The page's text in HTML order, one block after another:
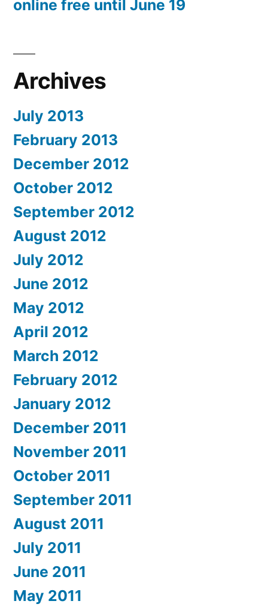
online free until June 19
Archives
July 2013
February 2013
December 2012
October 2012
September 2012
August 2012
July 2012
June 2012
May 2012
April 2012
March 2012
February 2012
January 2012
December 2011
November 2011
October 2011
September 2011
August 2011
July 2011
June 2011
May 2011